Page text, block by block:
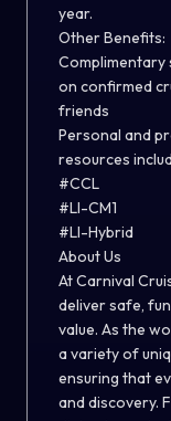
year.
Other Benefits:
Complimentary
on confirmed
friends
Personal and
resources
#CCL
#LI-CM1
#LI-Hybrid
About Us
At Carnival
deliver safe,
value. As the
a variety of
ensuring that
and discovery.